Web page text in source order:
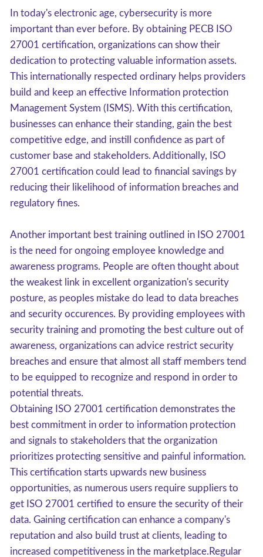
In today's electronic age, cybersecurity is more
important than ever before. By obtaining PECB ISO
27001 certification, organizations can show their
dedication to protecting valuable information assets.
This internationally respected ordinary helps providers
build and keep an effective Information protection
Management System (ISMS). With this certification,
businesses can enhance their standing, gain the best
competitive edge, and instill confidence as part of
customer base and stakeholders. Additionally, ISO
27001 certification could lead to financial savings by
reducing their likelihood of information breaches and
regulatory fines.
Another important best training outlined in ISO 27001
is the need for ongoing employee knowledge and
awareness programs. People are often thought about
the weakest link in excellent organization's security
posture, as peoples mistake do lead to data breaches
and security occurences. By providing employees with
security training and promoting the best culture out of
awareness, organizations can advice restrict security
breaches and ensure that almost all staff members tend
to be equipped to recognize and respond in order to
potential threats.
Obtaining ISO 27001 certification demonstrates the
best commitment in order to information protection
and signals to stakeholders that the organization
prioritizes protecting sensitive and painful information.
This certification starts upwards new business
opportunities, as numerous users require suppliers to
get ISO 27001 certified to ensure the security of their
data. Gaining certification can enhance a company's
reputation and also build trust at clients, leading to
increased competitiveness in the marketplace.Regular